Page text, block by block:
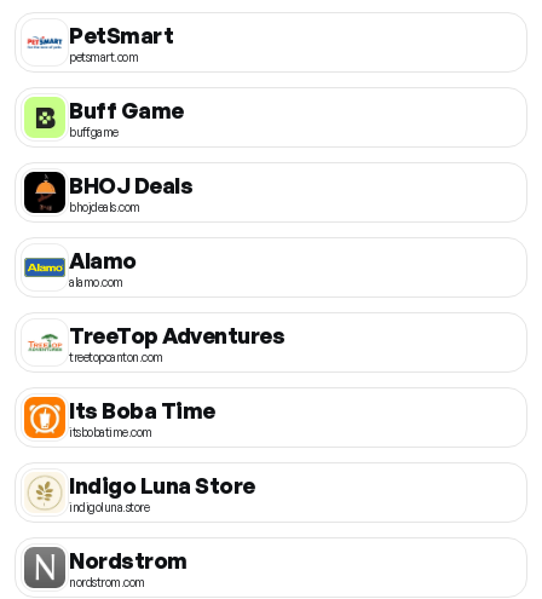
PetSmart
petsmart.com
Buff Game
buff.game
BHOJ Deals
bhojdeals.com
Alamo
alamo.com
TreeTop Adventures
treetopcanton.com
Its Boba Time
itsbobatime.com
Indigo Luna Store
indigoluna.store
Nordstrom
nordstrom.com